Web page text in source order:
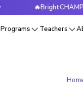
🔥BrightCHAMPS
Programs Teachers